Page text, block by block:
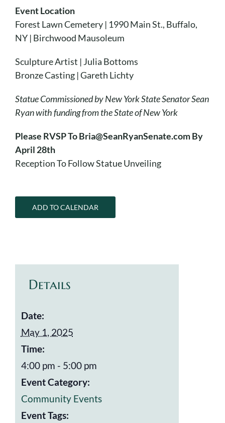
Event Location
Forest Lawn Cemetery | 1990 Main St., Buffalo,
NY | Birchwood Mausoleum
Sculpture Artist | Julia Bottoms
Bronze Casting | Gareth Lichty
Statue Commissioned by New York State Senator Sean
Ryan with funding from the State of New York
Please RVSP To Bria@SeanRyanSenate.com By
April 28th
Reception To Follow Statue Unveiling
ADD TO CALENDAR
Details
Date:
May 1, 2025
Time:
4:00 pm - 5:00 pm
Event Category:
Community Events
Event Tags: